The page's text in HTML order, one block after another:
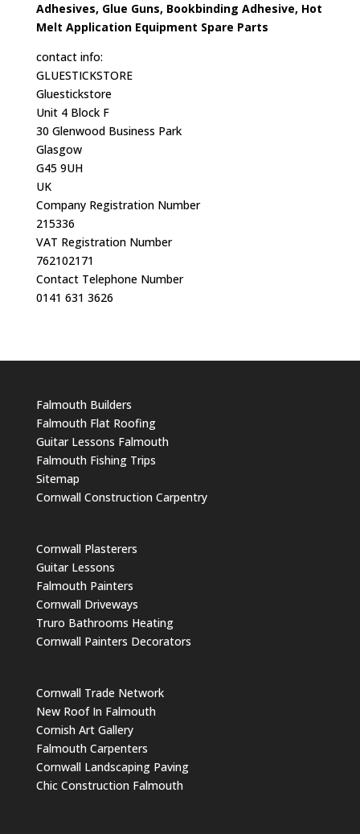
Adhesives, Glue Guns, Bookbinding Adhesive, Hot
Melt Application Equipment Spare Parts
contact info:
GLUESTICKSTORE
Gluestickstore
Unit 4 Block F
30 Glenwood Business Park
Glasgow
G45 9UH
UK
Company Registration Number
215336
VAT Registration Number
762102171
Contact Telephone Number
0141 631 3626
Falmouth Builders
Falmouth Flat Roofing
Guitar Lessons Falmouth
Falmouth Fishing Trips
Sitemap
Cornwall Construction Carpentry
Cornwall Plasterers
Guitar Lessons
Falmouth Painters
Cornwall Driveways
Truro Bathrooms Heating
Cornwall Painters Decorators
Cornwall Trade Network
New Roof In Falmouth
Cornish Art Gallery
Falmouth Carpenters
Cornwall Landscaping Paving
Chic Construction Falmouth